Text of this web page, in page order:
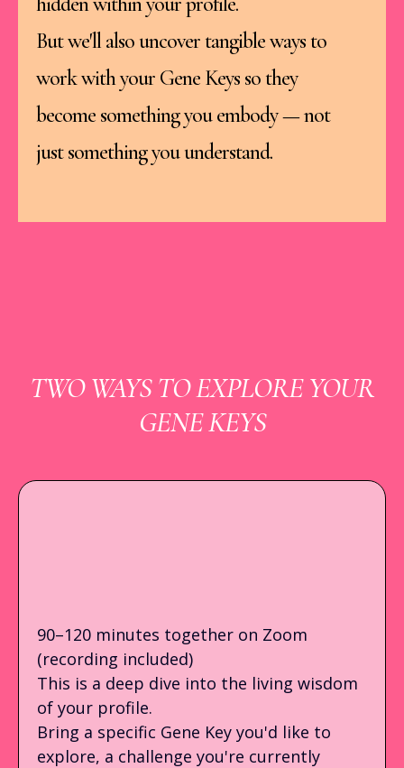
But we'll also uncover tangible ways to
work with your Gene Keys so they
become something you embody — not
just something you understand.
TWO WAYS TO EXPLORE YOUR
GENE KEYS
90–120 minutes together on Zoom
(recording included)
This is a deep dive into the living wisdom
of your profile.
Bring a specific Gene Key you'd like to
explore, a challenge you're currently